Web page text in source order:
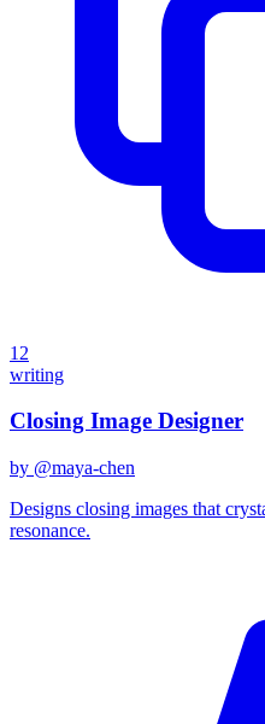
12
writing
Closing Image Designer
by @maya-chen
Designs closing images that
resonance.